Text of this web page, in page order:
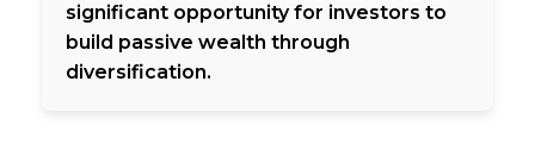
significant opportunity for investors to
build passive wealth through
diversification.